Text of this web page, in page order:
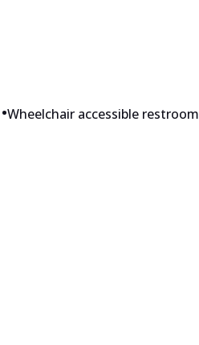
•Wheelchair accessible restroom